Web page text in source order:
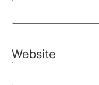
Website